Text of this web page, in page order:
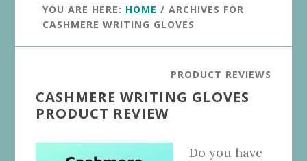
YOU ARE HERE: HOME / ARCHIVES FOR
CASHMERE WRITING GLOVES
PRODUCT REVIEWS
CASHMERE WRITING GLOVES
PRODUCT REVIEW
Do you have